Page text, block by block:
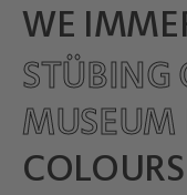
WE
STÜBING
MUSEUM